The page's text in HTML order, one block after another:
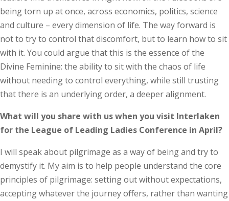
being torn up at once, across economics, politics, science
and culture – every dimension of life. The way forward is
not to try to control that discomfort, but to learn how to sit
with it. You could argue that this is the essence of the
Divine Feminine: the ability to sit with the chaos of life
without needing to control everything, while still trusting
that there is an underlying order, a deeper alignment.
What will you share with us when you visit Interlaken
for the League of Leading Ladies Conference in April?
I will speak about pilgrimage as a way of being and try to
demystify it. My aim is to help people understand the core
principles of pilgrimage: setting out without expectations,
accepting whatever the journey offers, rather than wanting